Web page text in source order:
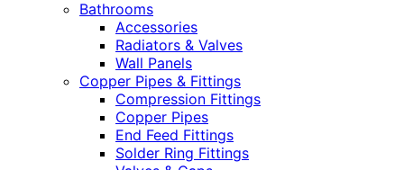
Bathrooms
Accessories
Radiators & Valves
Wall Panels
Copper Pipes & Fittings
Compression Fittings
Copper Pipes
End Feed Fittings
Solder Ring Fittings